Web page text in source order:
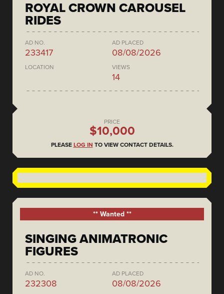
ROYAL CROWN CAROUSEL
RIDES
AD NO.
233417
AD PLACED
08/08/2026
LOCATION VIEWS
14
PRICE
$10,000
PLEASE LOG IN TO VIEW CONTACT DETAILS.
** Wanted **
SINGING ANIMATRONIC
FIGURES
AD NO.
232308
AD PLACED
08/08/2026